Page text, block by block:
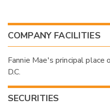
COMPANY FACILITIES
Fannie Mae's principal place
D.C.
SECURITIES